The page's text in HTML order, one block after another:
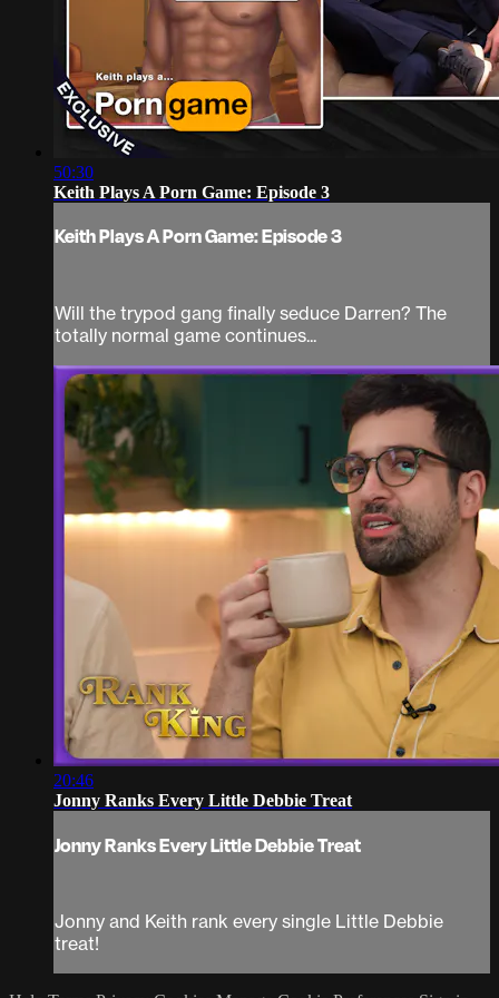
50:30
Keith Plays A Porn Game: Episode 3
Keith Plays A Porn Game: Episode 3
Will the trypod gang finally seduce Darren? The
totally normal game continues...
20:46
Jonny Ranks Every Little Debbie Treat
Jonny Ranks Every Little Debbie Treat
Jonny and Keith rank every single Little Debbie
treat!